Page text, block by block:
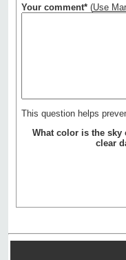
Your comment* (Use
This question helps
What color is the sky
clear